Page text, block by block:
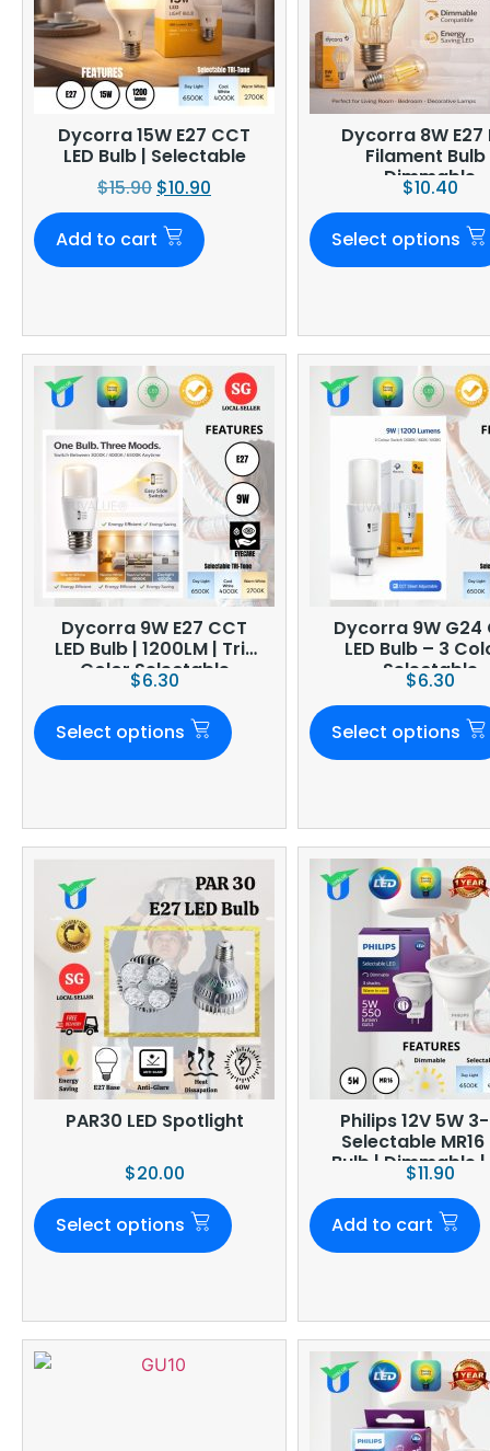
Dycorra 15W E27 CCT
LED Bulb | Selectable
$15.90 $10.90
Add to cart
Dycorra 8W E27
Filament Bulb
Dimmable
$10.40
Select options
Dycorra 9W E27 CCT
LED Bulb | 1200LM | Tri-
Color Selectable
$6.30
Select options
Dycorra 9W G24
LED Bulb – 3
Selectable
$6.30
Select options
PAR30 LED Spotlight
$20.00
Select options
Philips 12V 5W
Selectable MR16
Bulb | Dimmable |
$11.90
Add to cart